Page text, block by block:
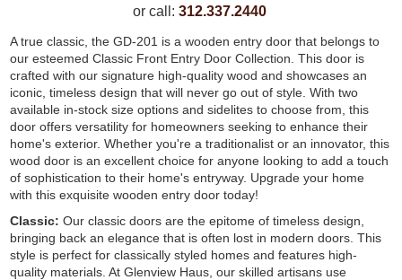
or call:312.337.2440
A true classic, the GD-201 is a wooden entry door that belongs to
our esteemed Classic Front Entry Door Collection. This door is
crafted with our signature high-quality wood and showcases an
iconic, timeless design that will never go out of style. With two
available in-stock size options and sidelites to choose from, this
door offers versatility for homeowners seeking to enhance their
home's exterior. Whether you're a traditionalist or an innovator, this
wood door is an excellent choice for anyone looking to add a touch
of sophistication to their home's entryway. Upgrade your home
with this exquisite wooden entry door today!
Classic:Our classic doors are the epitome of timeless design,
bringing back an elegance that is often lost in modern doors. This
style is perfect for classically styled homes and features high-
quality materials. At Glenview Haus, our skilled artisans use